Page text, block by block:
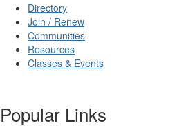
Directory
Join / Renew
Communities
Resources
Classes & Events
Popular Links